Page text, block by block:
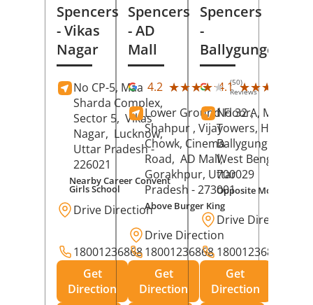
Spencers
- Vikas
Nagar
No CP-5, Maa
Sharda Complex,
Sector 5, Vikas
Nagar, Lucknow,
Uttar Pradesh-
226021
Nearby Career Convent
Girls School
Drive Direction
18001236868
Get
Direction
Spencers
- AD
Mall
4.2 ★★★★★
★★★★★ (50)
Reviews
Lower Ground Floor,
Shahpur , Vijay
Chowk, Cinema
Road, AD Mall,
Gorakhpur, Uttar
Pradesh - 273001
Above Burger King
Drive Direction
18001236868
Get
Direction
Spencers
-
Ballygunge
4.1 ★★★★★
★★★★★
No 32 A, Manuja
Towers, Hazra
Ballygunge,
West Bengal
700029
Opposite Motor World
Drive Direction
18001236868
Get
Direction